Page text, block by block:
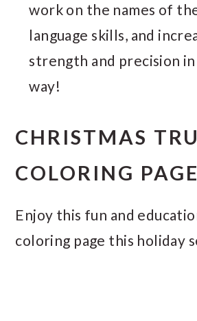
work on the names of
language skills, and
strength and precision
way!
CHRISTMAS
COLORING PAGE
Enjoy this fun and
coloring page this holiday